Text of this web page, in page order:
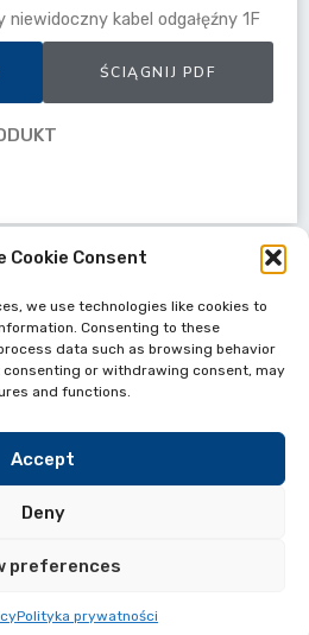
Cookie Consent
we use technologies like cookies to
Consenting to these
data such as browsing behavior
consenting or withdrawing consent, may
and functions.
Accept
Deny
preferences
Polityka prywatności
niewidoczny kabel odgałęźny 1F
ŚCIĄGNIJ PDF
Drop Cable 1F
linki
Rights reserved 2024